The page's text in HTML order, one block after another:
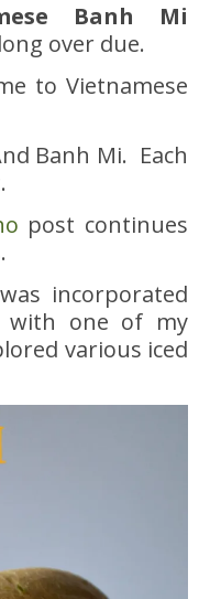
Banh Mi
over due.
to Vietnamese
Banh Mi. Each
post continues
was incorporated
with one of my
various iced